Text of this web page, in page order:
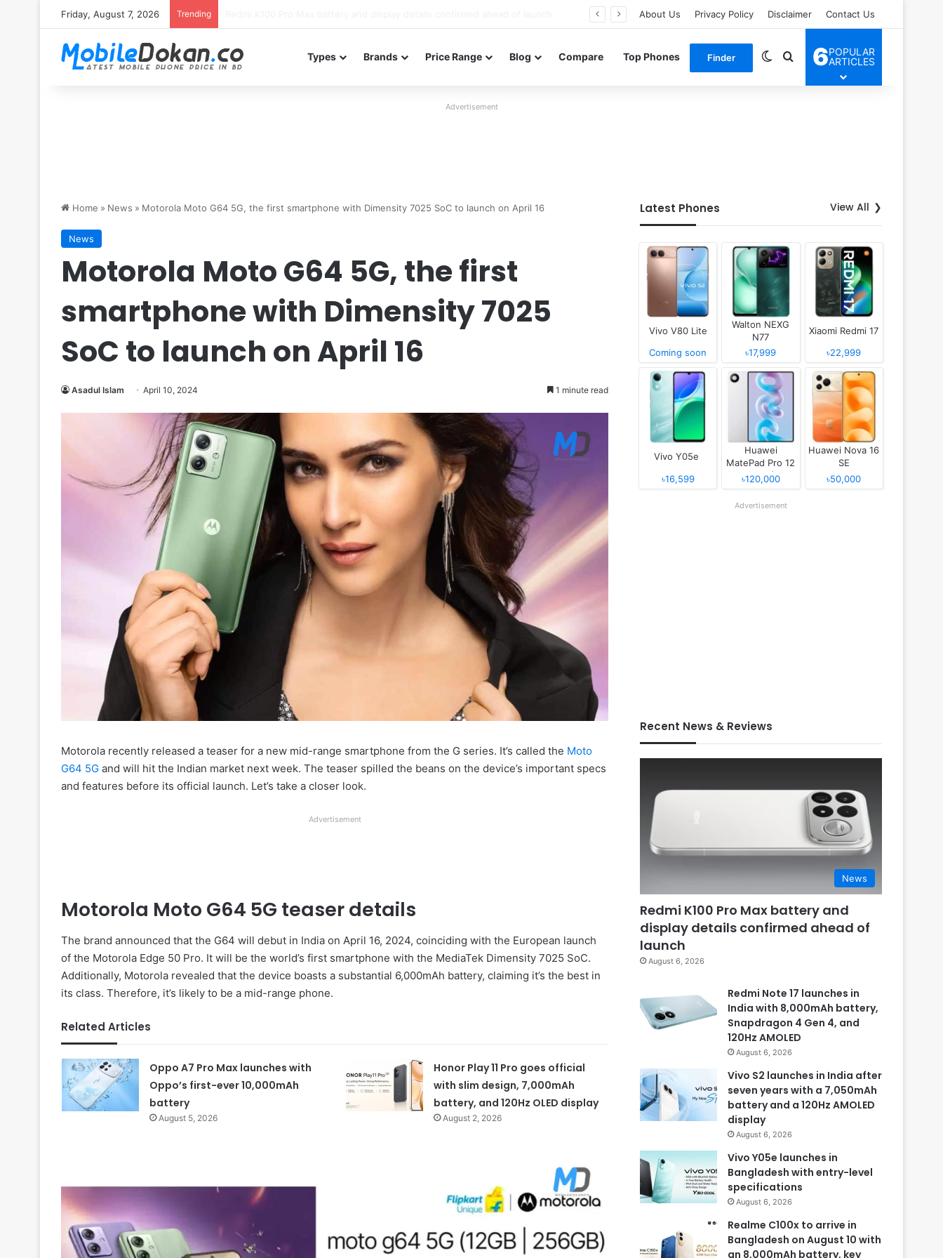
Friday, August 7, 2026 Trending About Us Privacy Policy Disclaimer Contact Us
Types Brands Price Range Blog Compare Top Phones Finder Switch skin
Search for
6POPULAR
ARTICLES
Advertisement
Home » News » Motorola Moto G64 5G, the first smartphone with Dimensity 7025 SoC to launch on April 16
News
Motorola Moto G64 5G, the first
smartphone with Dimensity 7025
SoC to launch on April 16
Asadul Islam April 10, 2024 1 minute read
Motorola recently released a teaser for a new mid-range smartphone from the G series. It’s called the Moto
G64 5G and will hit the Indian market next week. The teaser spilled the beans on the device’s important specs
and features before its official launch. Let’s take a closer look.
Advertisement
Motorola Moto G64 5G teaser details
The brand announced that the G64 will debut in India on April 16, 2024, coinciding with the European launch
of the Motorola Edge 50 Pro. It will be the world’s first smartphone with the MediaTek Dimensity 7025 SoC.
Additionally, Motorola revealed that the device boasts a substantial 6,000mAh battery, claiming it’s the best in
its class. Therefore, it’s likely to be a mid-range phone.
Related Articles
Oppo A7 Pro Max launches with
Oppo’s first-ever 10,000mAh
battery
August 5, 2026
Honor Play 11 Pro goes official
with slim design, 7,000mAh
battery, and 120Hz OLED display
August 2, 2026
Latest Phones View All
Vivo V80 Lite
Coming soon
Walton NEXG
N77
৳17,999
Xiaomi Redmi 17
৳22,999
Vivo Y05e
৳16,599
Huawei
MatePad Pro 12
(2026)
৳120,000
Huawei Nova 16
SE
৳50,000
Advertisement
Recent News & Reviews
News
Redmi K100 Pro Max battery and
display details confirmed ahead of
launch
August 6, 2026
Redmi Note 17 launches in
India with 8,000mAh battery,
Snapdragon 4 Gen 4, and
120Hz AMOLED
August 6, 2026
Vivo S2 launches in India after
seven years with a 7,050mAh
battery and a 120Hz AMOLED
display
August 6, 2026
Vivo Y05e launches in
Bangladesh with entry-level
specifications
August 6, 2026
Realme C100x to arrive in
Bangladesh on August 10 with
an 8,000mAh battery, key